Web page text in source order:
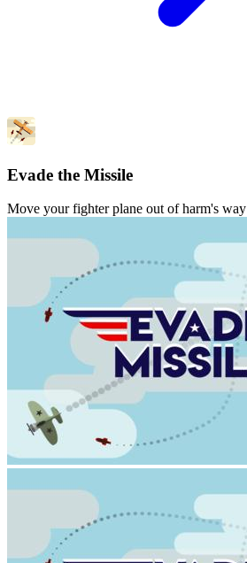
Evade the Missile
Move your fighter plane out of harm's way